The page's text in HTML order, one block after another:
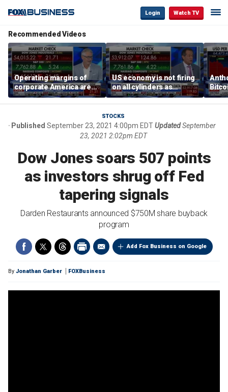
Login Watch TV
Recommended Videos
Operating margins of
corporate America are
'off the charts': Jason
Katz
US economy is not firing
on all cylinders as
inflation test comes this
week
STOCKS
Published September 23, 2021 4:00pm EDTUpdated September
23, 2021 2:02pm EDT
Dow Jones soars 507 points
as investors shrug off Fed
tapering signals
Darden Restaurants announced $750M share buyback
program
Add Fox Business on Google
By Jonathan Garber FOXBusiness